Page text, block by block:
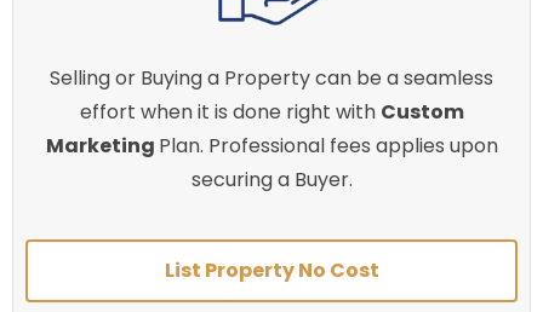
Selling or Buying a Property can be a seamless
effort when it is done right with Custom
Marketing Plan. Professional fees applies upon
securing a Buyer.
List Property No Cost